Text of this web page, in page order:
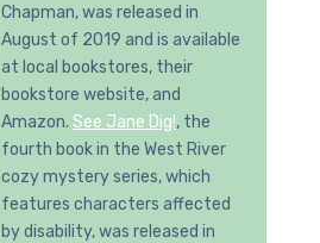
Chapman, was released in
August of 2019 and is available
at local bookstores, their
bookstore website, and
Amazon. See Jane Dig!, the
fourth book in the West River
cozy mystery series, which
features characters affected
by disability, was released in